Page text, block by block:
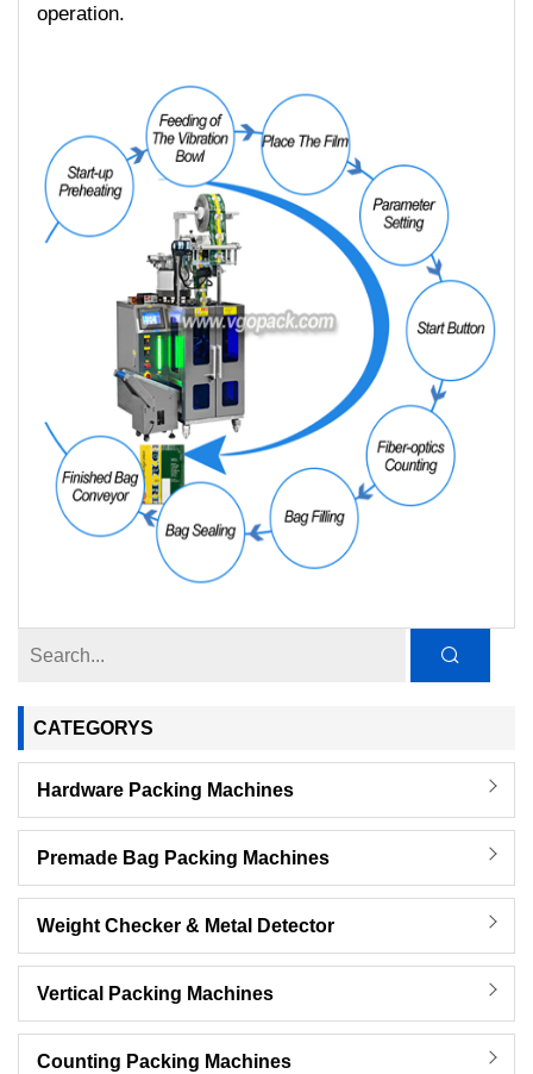
CATEGORYS
Hardware Packing Machines
Premade Bag Packing Machines
Weight Checker & Metal Detector
Vertical Packing Machines
Counting Packing Machines
operation.